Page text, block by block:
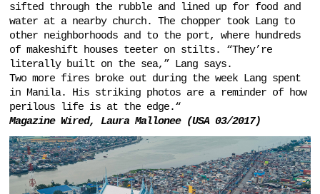
sifted through the rubble and lined up for food and
water at a nearby church. The chopper took Lang to
other neighborhoods and to the port, where hundreds
of makeshift houses teeter on stilts. “They’re
literally built on the sea,” Lang says.
Two more fires broke out during the week Lang spent
in Manila. His striking photos are a reminder of how
perilous life is at the edge.“
Magazine Wired, Laura Mallonee (USA 03/2017)